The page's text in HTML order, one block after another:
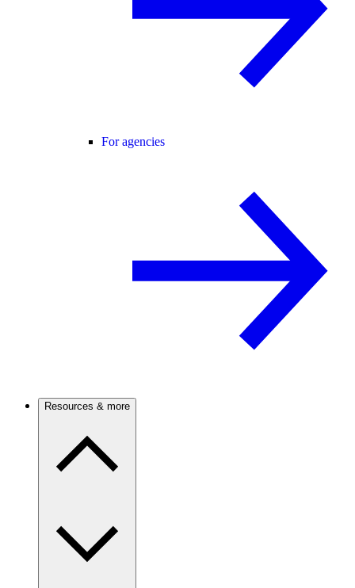
For agencies
Resources & more